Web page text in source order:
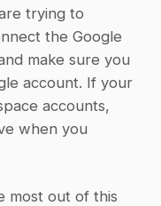
trying to
the Google
make sure you
account. If your
accounts,
when you
most out of this